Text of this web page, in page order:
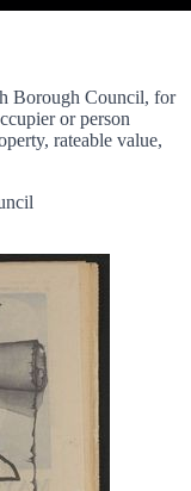
Borough Council, for
or person
rateable value,